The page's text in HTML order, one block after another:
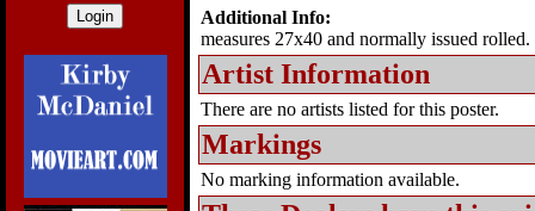
Additional Info:
measures 27x40 and normally issued rolled.
Artist Information
There are no artists listed for this poster.
Markings
No marking information available.